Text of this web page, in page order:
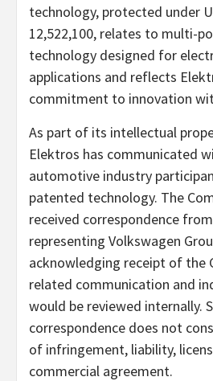
technology, protected under
12,522,100, relates to multi-
technology designed for
applications and reflects
commitment to innovation
As part of its intellectual
Elektros has communicated
automotive industry
patented technology. The
received correspondence
representing Volkswagen
acknowledging receipt of the
related communication and
would be reviewed internally.
correspondence does not
of infringement, liability,
commercial agreement.